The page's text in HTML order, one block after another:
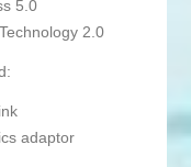
5.0
2.0
adaptor